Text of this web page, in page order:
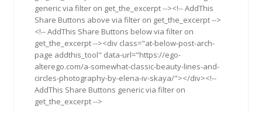
generic via filter on get_the_excerpt --><!-- AddThis
Share Buttons above via filter on get_the_excerpt -->
<!-- AddThis Share Buttons below via filter on
get_the_excerpt --><div class="at-below-post-arch-
page addthis_tool" data-url="https://ego-
alterego.com/a-somewhat-classic-beauty-lines-and-
circles-photography-by-elena-iv-skaya/"></div><!--
AddThis Share Buttons generic via filter on
get_the_excerpt -->